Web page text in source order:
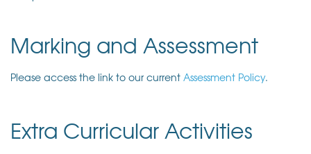
Marking and Assessment
Please access the link to our current Assessment Policy.
Extra Curricular Activities